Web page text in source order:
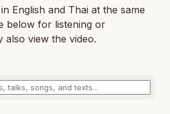
English and Thai at the same
below for listening or
also view the video.